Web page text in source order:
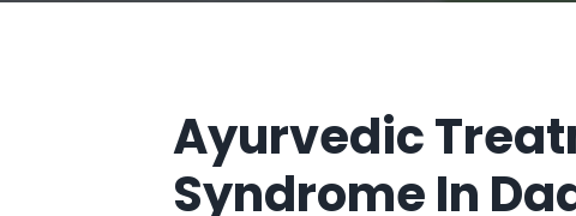
Ayurvedic
Syndrome In